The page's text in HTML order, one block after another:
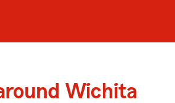
Wichita